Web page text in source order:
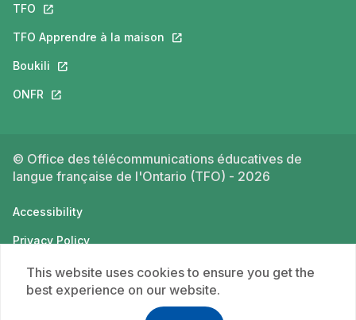
TFO This link will open in a new tab.
TFO Apprendre à la maison This link will open in a new tab.
Boukili This link will open in a new tab.
ONFR This link will open in a new tab.
© Office des télécommunications éducatives de
langue française de l'Ontario (TFO) - 2026
Accessibility
Privacy Policy
Terms of use
This website uses cookies to ensure you get the
best experience on our website.